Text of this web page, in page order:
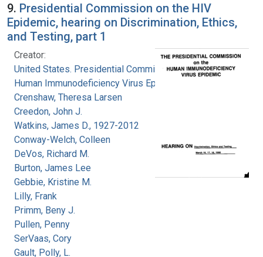
9. Presidential Commission on the HIV
Epidemic, hearing on Discrimination, Ethics,
and Testing, part 1
Creator:
United States. Presidential Commission on the
Human Immunodeficiency Virus Epidemic
Crenshaw, Theresa Larsen
Creedon, John J.
Watkins, James D., 1927-2012
Conway-Welch, Colleen
DeVos, Richard M.
Burton, James Lee
Gebbie, Kristine M.
Lilly, Frank
Primm, Beny J.
Pullen, Penny
SerVaas, Cory
Gault, Polly, L.